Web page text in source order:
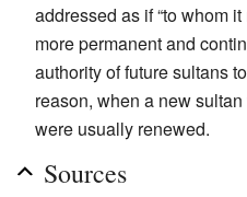
addressed as if “to whom
more permanent and
authority of future sultans
reason, when a new
were usually renewed.
Sources